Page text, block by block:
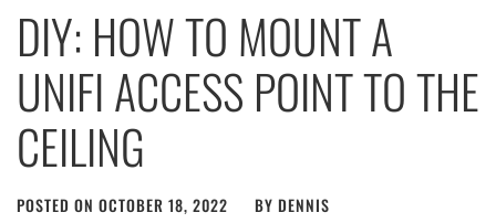
DIY: HOW TO MOUNT A
UNIFI ACCESS POINT TO THE
CEILING
POSTED ON OCTOBER 18, 2022 BY DENNIS